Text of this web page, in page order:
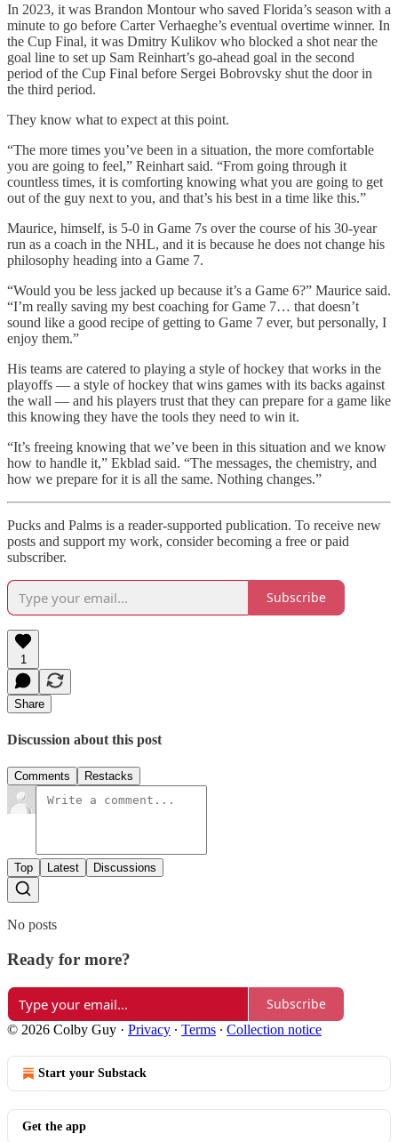
In 2023, it was Brandon Montour who saved Florida’s season with a
minute to go before Carter Verhaeghe’s eventual overtime winner. In
the Cup Final, it was Dmitry Kulikov who blocked a shot near the
goal line to set up Sam Reinhart’s go-ahead goal in the second
period of the Cup Final before Sergei Bobrovsky shut the door in
the third period.
They know what to expect at this point.
“The more times you’ve been in a situation, the more comfortable
you are going to feel,” Reinhart said. “From going through it
countless times, it is comforting knowing what you are going to get
out of the guy next to you, and that’s his best in a time like this.”
Maurice, himself, is 5-0 in Game 7s over the course of his 30-year
run as a coach in the NHL, and it is because he does not change his
philosophy heading into a Game 7.
“Would you be less jacked up because it’s a Game 6?” Maurice said.
“I’m really saving my best coaching for Game 7… that doesn’t
sound like a good recipe of getting to Game 7 ever, but personally, I
enjoy them.”
His teams are catered to playing a style of hockey that works in the
playoffs — a style of hockey that wins games with its backs against
the wall — and his players trust that they can prepare for a game like
this knowing they have the tools they need to win it.
“It’s freeing knowing that we’ve been in this situation and we know
how to handle it,” Ekblad said. “The messages, the chemistry, and
how we prepare for it is all the same. Nothing changes.”
Pucks and Palms is a reader-supported publication. To receive new
posts and support my work, consider becoming a free or paid
subscriber.
Subscribe
1
Share
Discussion about this post
Comments Restacks
Top Latest Discussions
No posts
Ready for more?
Subscribe
© 2026 Colby Guy · Privacy ∙ Terms ∙ Collection notice
Start your Substack
Get the app